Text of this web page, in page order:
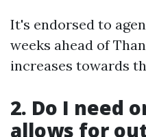
It's endorsed to
weeks ahead of
increases towards
2. Do I need
allows for